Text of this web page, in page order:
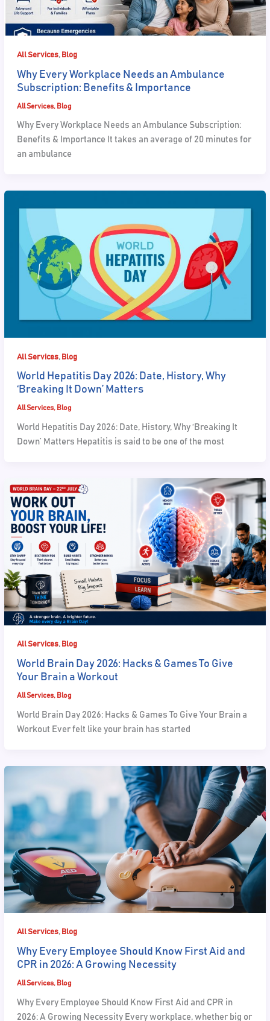
All Services, Blog
Why Every Workplace Needs an Ambulance
Subscription: Benefits & Importance
All Services, Blog
Why Every Workplace Needs an Ambulance Subscription:
Benefits & Importance It takes an average of 20 minutes for
an ambulance
All Services, Blog
World Hepatitis Day 2026: Date, History, Why
‘Breaking It Down’ Matters
All Services, Blog
World Hepatitis Day 2026: Date, History, Why ‘Breaking It
Down’ Matters Hepatitis is said to be one of the most
All Services, Blog
World Brain Day 2026: Hacks & Games To Give
Your Brain a Workout
All Services, Blog
World Brain Day 2026: Hacks & Games To Give Your Brain a
Workout Ever felt like your brain has started
All Services, Blog
Why Every Employee Should Know First Aid and
CPR in 2026: A Growing Necessity
All Services, Blog
Why Every Employee Should Know First Aid and CPR in
2026: A Growing Necessity Every workplace, whether big or